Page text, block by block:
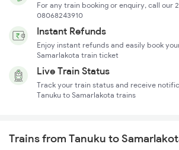
For any train booking or enquiry, call our
08068243910
Instant Refunds
Enjoy instant refunds and easily book
Samarlakota train ticket
Live Train Status
Track your train status and receive
Tanuku to Samarlakota trains
Trains from Tanuku to